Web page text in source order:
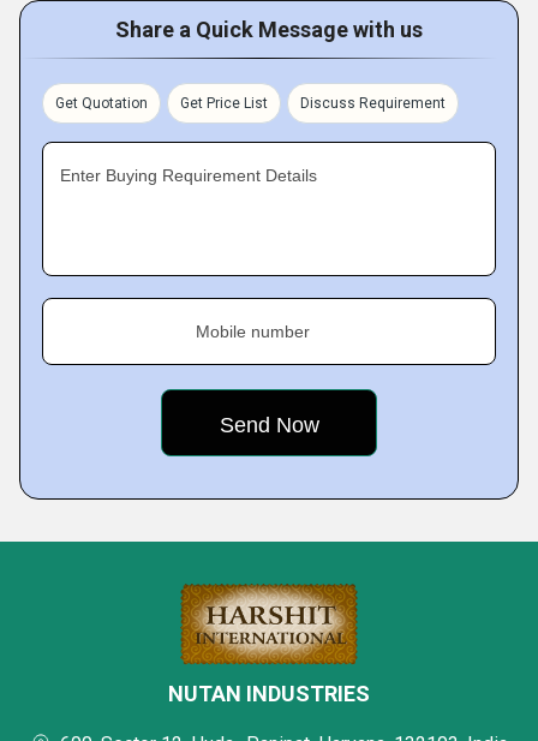
Share a Quick Message with us
Get Quotation Get Price List Discuss Requirement
Enter Buying Requirement Details
Mobile number
NUTAN INDUSTRIES